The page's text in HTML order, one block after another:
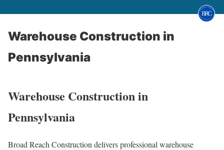
Warehouse Construction in
Pennsylvania
Warehouse Construction in
Pennsylvania
Broad Reach Construction delivers professional warehouse